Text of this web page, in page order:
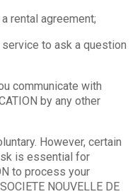
rental agreement;
to ask a question
communicate with
by any other
However, certain
is essential for
to process your
NOUVELLE DE